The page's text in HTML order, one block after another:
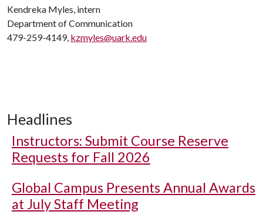
Kendreka Myles, intern
Department of Communication
479-259-4149, kzmyles@uark.edu
Headlines
Instructors: Submit Course Reserve
Requests for Fall 2026
Global Campus Presents Annual Awards
at July Staff Meeting